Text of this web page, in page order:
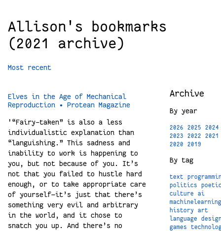
Allison's bookmarks
(2021 archive)
Most recent
Elves in the Age of Mechanical
Reproduction • Protean Magazine
'“Fairy-taken” is also a less
individualistic explanation than
“languishing.” This sadness and
inability to work is happening to
you, but not because of you. It’s
not that you failed to hustle hard
enough, or to take appropriate care
of yourself—it’s just that there’s
something very evil and arbitrary
in the world, and it chose to
snatch you up. And there’s no
Archive
By year
2026 2025
2024
2023
2022
2021
2020
2019
By tag
text
politics
culture
ai
machinelearning
history
art
language
games